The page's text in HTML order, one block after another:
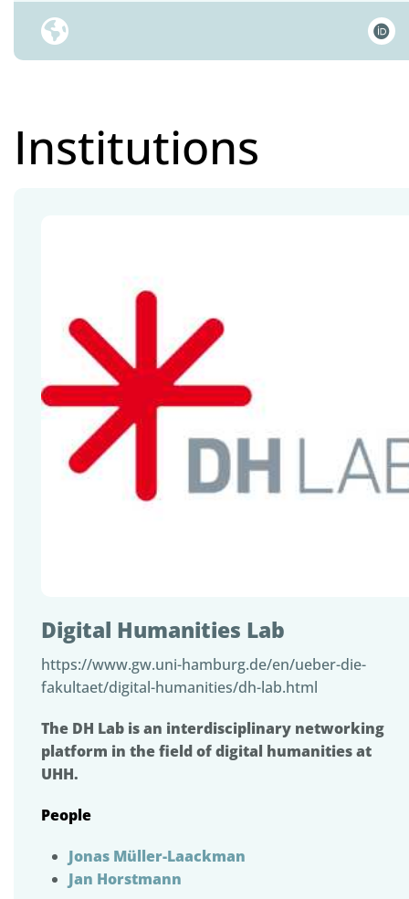
Institutions
Digital Humanities Lab
https://www.gw.uni-hamburg.de/en/ueber-die-
fakultaet/digital-humanities/dh-lab.html
The DH Lab is an interdisciplinary networking
platform in the field of digital humanities at
UHH.
People
Jonas Müller-Laackman
Jan Horstmann